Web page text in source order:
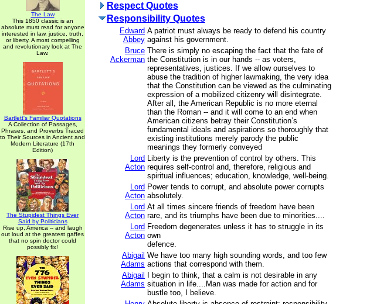
The Law
This 1850 classic is an
absolute must read for anyone
interested in law, justice, truth,
or liberty. A most compelling
and revolutionary look at The
Law.
Bartlett's Familiar Quotations
A Collection of Passages,
Phrases, and Proverbs Traced
to Their Sources in Ancient and
Modern Literature (17th
Edition)
The Stupidest Things Ever
Said by Politicians
Rise up, America -- and laugh
out loud at the greatest gaffes
that no spin doctor could
possibly fix!
Respect Quotes
Responsibility Quotes
Edward
Abbey
A patriot must always be ready to defend his country
against his government.
Bruce
Ackerman
There is simply no escaping the fact that the fate of
the Constitution is in our hands -- as voters,
representatives, justices. If we allow ourselves to
abuse the tradition of higher lawmaking, the very idea
that the Constitution can be viewed as the culminating
expression of a mobilized citizenry will disintegrate.
After all, the American Republic is no more eternal
than the Roman -- and it will come to an end when
American citizens betray their Constitution’s
fundamental ideals and aspirations so thoroughly that
existing institutions merely parody the public
meanings they formerly conveyed
Lord
Acton
Liberty is the prevention of control by others. This
requires self-control and, therefore, religious and
spiritual influences; education, knowledge, well-being.
Lord
Acton
Power tends to corrupt, and absolute power corrupts
absolutely.
Lord
Acton
At all times sincere friends of freedom have been
rare, and its triumphs have been due to minorities....
Lord
Acton
Freedom degenerates unless it has to struggle in its
own
defence.
Abigail
Adams
We have too many high sounding words, and too few
actions that correspond with them.
Abigail
Adams
I begin to think, that a calm is not desirable in any
situation in life....Man was made for action and for
bustle too, I believe.